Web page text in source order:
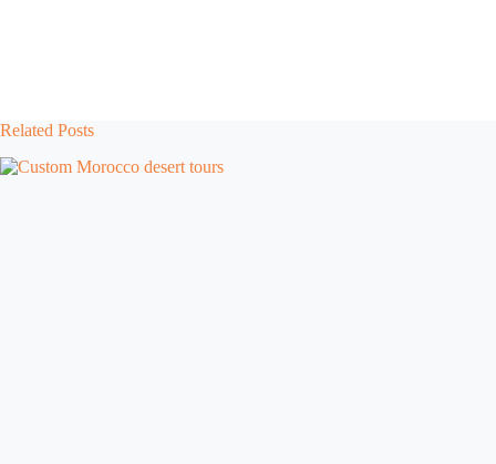
Related Posts